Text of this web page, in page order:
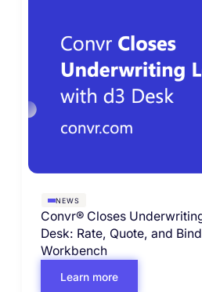
NEWS
Convr® Closes
Desk: Rate, Quote, and
Workbench
Learn more